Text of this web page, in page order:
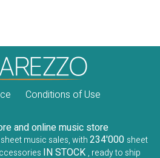
Conditions of Use
and online music store
music sales, with234'000 sheet
IN STOCK , ready to ship